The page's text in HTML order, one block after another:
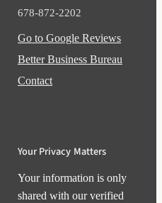
678-872-2202
Go to Google Reviews
Better Business Bureau
Contact
Your Privacy Matters
Your information is only
shared with our verified